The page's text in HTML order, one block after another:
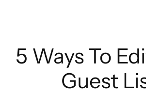
5 Ways To
Guest